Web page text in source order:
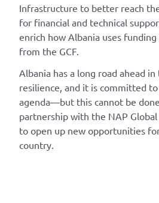
Infrastructure to better reach
for financial and technical
enrich how Albania uses
from the GCF.
Albania has a long road ahead
resilience, and it is committed
agenda—but this cannot be
partnership with the NAP
to open up new opportunities
country.